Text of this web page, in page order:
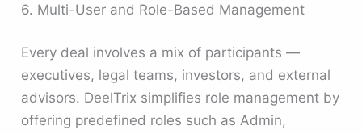
6. Multi-User and Role-Based Management
Every deal involves a mix of participants —
executives, legal teams, investors, and external
advisors. DeelTrix simplifies role management by
offering predefined roles such as Admin,